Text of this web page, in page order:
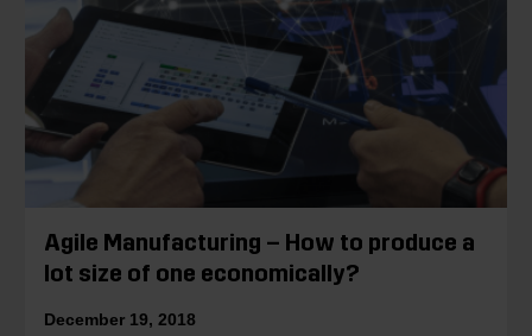
Agile Manufacturing – How to produce a
lot size of one economically?
December 19, 2018